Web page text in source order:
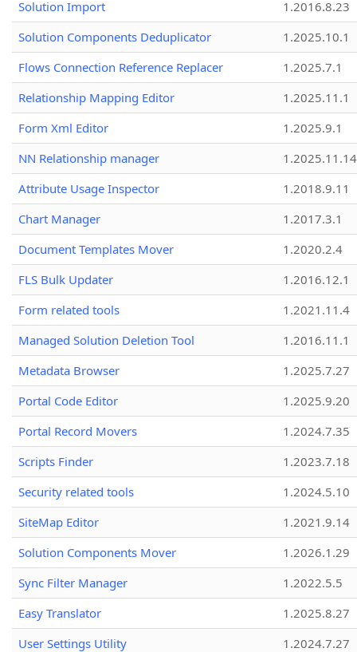
Solution Import
1.2016.8.23
Solution Components Deduplicator
1.2025.10.1
Flows Connection Reference Replacer
1.2025.7.1
Relationship Mapping Editor
1.2025.11.1
Form Xml Editor
1.2025.9.1
NN Relationship manager
1.2025.11.14
Attribute Usage Inspector
1.2018.9.11
Chart Manager
1.2017.3.1
Document Templates Mover
1.2020.2.4
FLS Bulk Updater
1.2016.12.1
Form related tools
1.2021.11.4
Managed Solution Deletion Tool
1.2016.11.1
Metadata Browser
1.2025.7.27
Portal Code Editor
1.2025.9.20
Portal Record Movers
1.2024.7.35
Scripts Finder
1.2023.7.18
Security related tools
1.2024.5.10
SiteMap Editor
1.2021.9.14
Solution Components Mover
1.2026.1.29
Sync Filter Manager
1.2022.5.5
Easy Translator
1.2025.8.27
User Settings Utility
1.2024.7.27